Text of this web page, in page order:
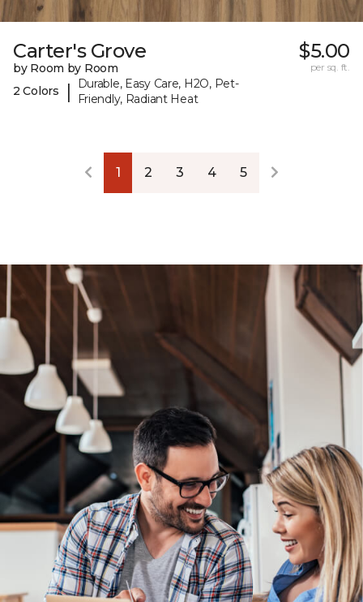
Carter's Grove
by Room by Room
2 Colors
|
Durable, Easy Care, H2O, Pet-
Friendly, Radiant Heat
$5.00
per sq. ft.
1 2 3 4 5